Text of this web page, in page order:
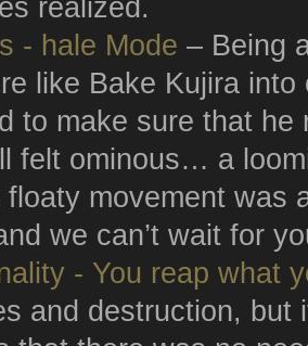
realized.
- hale Mode – Being
like Bake Kujira
to make sure that
felt ominous… a
floaty movement was
we can’t wait for
- You reap what
and destruction, but